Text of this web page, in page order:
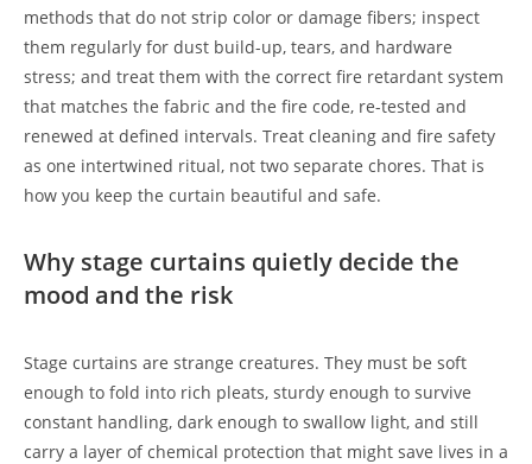
methods that do not strip color or damage fibers; inspect
them regularly for dust build-up, tears, and hardware
stress; and treat them with the correct fire retardant system
that matches the fabric and the fire code, re-tested and
renewed at defined intervals. Treat cleaning and fire safety
as one intertwined ritual, not two separate chores. That is
how you keep the curtain beautiful and safe.
Why stage curtains quietly decide the
mood and the risk
Stage curtains are strange creatures. They must be soft
enough to fold into rich pleats, sturdy enough to survive
constant handling, dark enough to swallow light, and still
carry a layer of chemical protection that might save lives in a